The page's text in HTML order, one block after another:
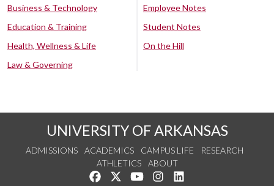
Business & Technology
Education & Training
Health, Wellness & Life
Law & Governing
Employee Notes
Student Notes
On the Hill
UNIVERSITY OF ARKANSAS
ADMISSIONS ACADEMICS CAMPUS LIFE
RESEARCH
ATHLETICS
ABOUT
Like us on Facebook
Follow us on Twitter
Watch us on YouTube
See us on Instagram